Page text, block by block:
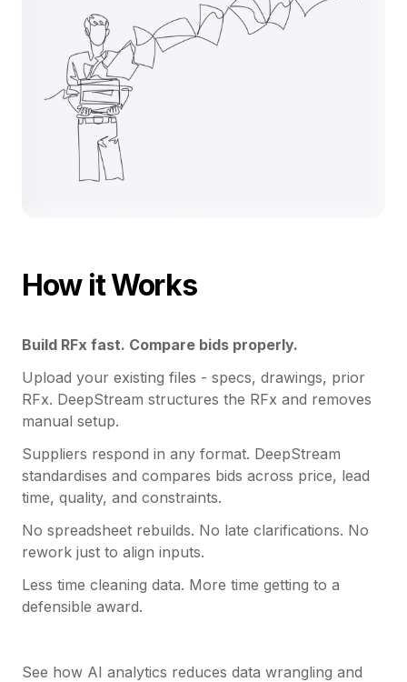
How it Works
Build RFx fast. Compare bids properly.
Upload your existing files - specs, drawings, prior
RFx. DeepStream structures the RFx and removes
manual setup.
Suppliers respond in any format. DeepStream
standardises and compares bids across price, lead
time, quality, and constraints.
No spreadsheet rebuilds. No late clarifications. No
rework just to align inputs.
Less time cleaning data. More time getting to a
defensible award.
See how AI analytics reduces data wrangling and